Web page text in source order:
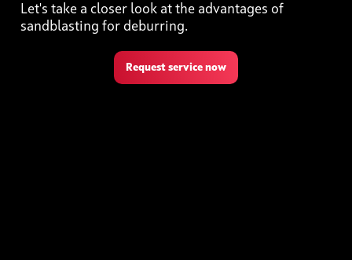
Let's take a closer look at the advantages of
sandblasting for deburring.
Request service now